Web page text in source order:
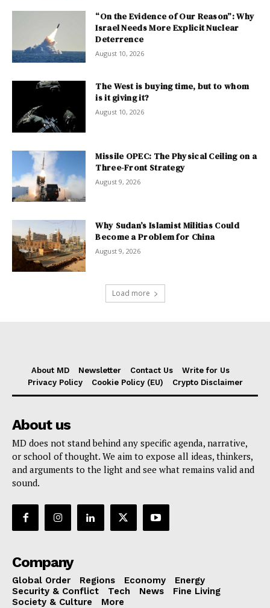
“On the Evidence of Our Reason”: Why
Israel Needs More Explicit Nuclear
Deterrence
August 10, 2026
The West is buying time, but to whom
is it giving it?
August 10, 2026
Missile OPEC: The Physical Ceiling on a
Three-Front Strategy
August 9, 2026
Why Sudan’s Islamist Militias Could
Become a Problem for China
August 9, 2026
Load more
About MD Newsletter Contact Us
Write for Us
Privacy Policy
Cookie Policy (EU) Crypto Disclaimer
About us
MD does not stand behind any specific agenda, narrative,
or school of thought. We aim to expose all ideas, thinkers,
and arguments to the light and see what remains valid and
sound.
Company
Global Order Regions Economy
Energy
Security & Conflict
Tech News
Fine Living
Society & Culture
More